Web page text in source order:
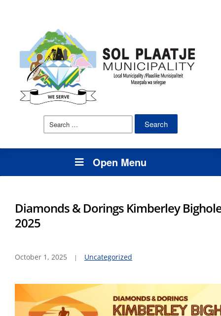
Search
Open Menu
Diamonds & Dorings Kimberley
2025
October 1, 2025 Uncategorized